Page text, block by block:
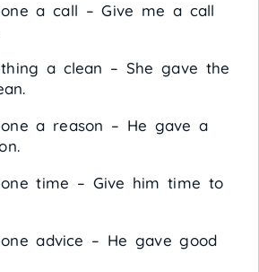
a call – Give me a call
a clean – She gave the
a reason – He gave a
time – Give him time to
advice – He gave good